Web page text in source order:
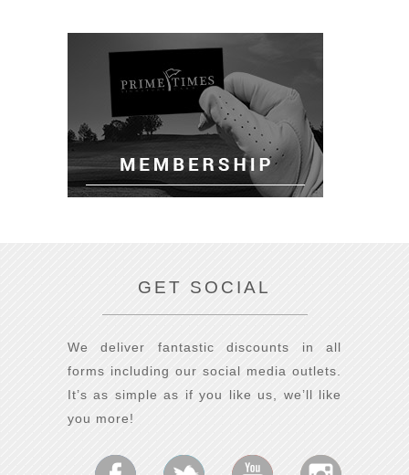
GET SOCIAL
We deliver fantastic discounts in all
forms including our social media outlets.
It’s as simple as if you like us, we’ll like
you more!